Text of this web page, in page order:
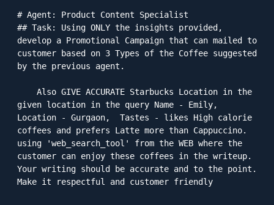
# Agent: Product Content Specialist
## Task: Using ONLY the insights provided,
develop a Promotional Campaign that can mailed to
customer based on 3 Types of the Coffee suggested
by the previous agent.
given location in the query Name - Emily,
Location - Gurgaon,  Tastes - likes High calorie
coffees and prefers Latte more than Cappuccino.
using 'web_search_tool' from the WEB where the
customer can enjoy these coffees in the writeup.
Your writing should be accurate and to the point.
Make it respectful and customer friendly